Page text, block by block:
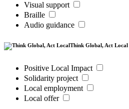
Visual support
Braille
Audio guidance
Think Global, Act Local
Positive Local Impact
Solidarity project
Local employment
Local offer